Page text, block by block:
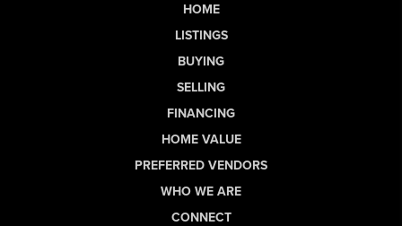
HOME
LISTINGS
BUYING
SELLING
FINANCING
HOME VALUE
PREFERRED VENDORS
WHO WE ARE
CONNECT